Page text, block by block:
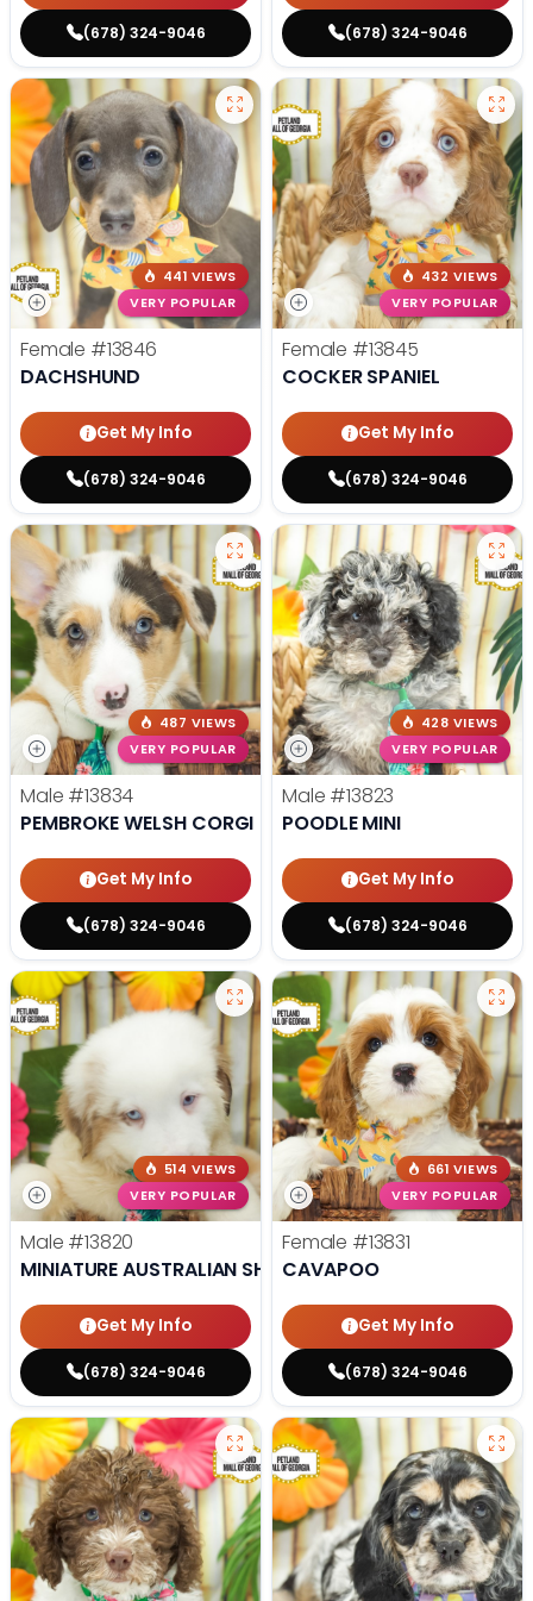
(678) 324-9046 (678) 324-9046
441 VIEWS
VERY POPULAR
Female #13846
DACHSHUND
Get My Info
(678) 324-9046
432 VIEWS
VERY POPULAR
Female #13845
COCKER SPANIEL
Get My Info
(678) 324-9046
487 VIEWS
VERY POPULAR
Male #13834
PEMBROKE WELSH CORGI
Get My Info
(678) 324-9046
428 VIEWS
VERY POPULAR
Male #13823
POODLE MINI
Get My Info
(678) 324-9046
514 VIEWS
VERY POPULAR
Male #13820
MINIATURE AUSTRALIAN SHEPHERD
Get My Info
(678) 324-9046
661 VIEWS
VERY POPULAR
Female #13831
CAVAPOO
Get My Info
(678) 324-9046